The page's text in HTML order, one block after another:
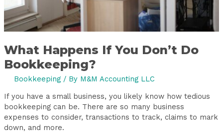
What Happens If You Don’t Do
Bookkeeping?
Bookkeeping/ By M&M Accounting LLC
If you have a small business, you likely know how tedious
bookkeeping can be. There are so many business
expenses to consider, transactions to track, claims to mark
down, and more.